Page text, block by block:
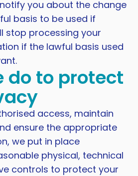
you about the change
basis to be used if
stop processing your
if the lawful basis used
do to protect
access, maintain
ensure the appropriate
we put in place
physical, technical
controls to protect your